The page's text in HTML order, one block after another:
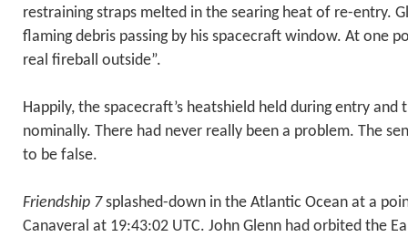
restraining straps melted in the searing heat of re-entry.
flaming debris passing by his spacecraft window. At one
real fireball outside”.
Happily, the spacecraft’s heatshield held during entry and
nominally. There had never really been a problem. The
to be false.
Friendship 7splashed-down in the Atlantic Ocean at a
Canaveral at 19:43:02 UTC. John Glenn had orbited the